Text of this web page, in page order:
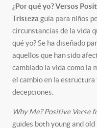
¿Por qué yo? Versos
Tristeza guía para niños
circunstancias de la vida
qué yo? Se ha diseñado
aquellos que han sido
cambiado la vida como la
el cambio en la
decepciones.
Why Me? Positive Verse
guides both young and